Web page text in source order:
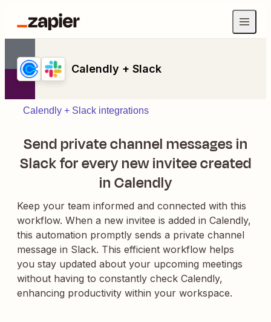
Calendly + Slack
Calendly + Slack integrations
Send private channel messages in
Slack for every new invitee created
in Calendly
Keep your team informed and connected with this
workflow. When a new invitee is added in Calendly,
this automation promptly sends a private channel
message in Slack. This efficient workflow helps
you stay updated about your upcoming meetings
without having to constantly check Calendly,
enhancing productivity within your workspace.